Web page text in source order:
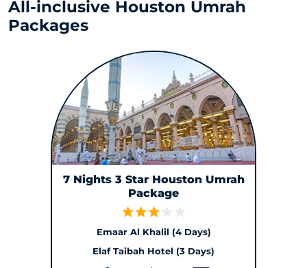
All-inclusive Houston Umrah
Packages
7 Nights 3 Star Houston Umrah
Package
Emaar Al Khalil (4 Days)
Elaf Taibah Hotel (3 Days)